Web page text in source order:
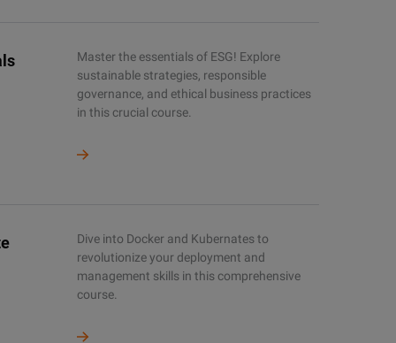
Master the essentials of ESG! Explore
sustainable strategies, responsible
governance, and ethical business practices
in this crucial course.
Dive into Docker and Kubernates to
revolutionize your deployment and
management skills in this comprehensive
course.